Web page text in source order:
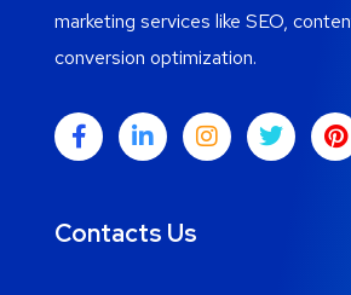
marketing services like SEO,
conversion optimization.
Contacts Us